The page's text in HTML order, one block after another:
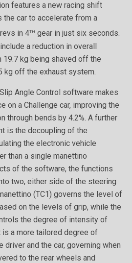
features a new racing shift
the car to accelerate from a
in 4th gear in just six seconds.
a reduction in overall
19.7 kg being shaved off the
kg off the exhaust system.
Angle Control software makes
on a Challenge car, improving the
through bends by 4.2%. A further
is the decoupling of the
the electronic vehicle
than a single manettino
of the software, the functions
two, either side of the steering
(TC1) governs the level of
on the levels of grip, while the
the degree of intensity of
is a more tailored degree of
driver and the car, governing when
to the rear wheels and